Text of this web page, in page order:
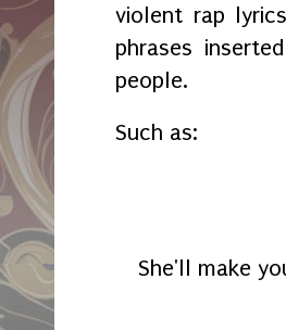
violent rap
phrases
people.
Such as:
She'll make